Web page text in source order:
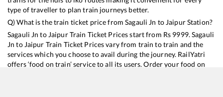
type of traveller to plan train journeys better.
Q) What is the train ticket price fromSagauli Jn to JaipurStation?
Sagauli Jn to JaipurTrain Ticket Prices start from Rs 9999.Sagauli
Jn to Jaipur Train Ticket Prices vary from train to train and the
services which you choose to avail during the journey. RailYatri
offers ‘food on train’ service to all its users. Order your food on